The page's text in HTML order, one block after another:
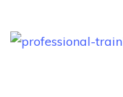
content